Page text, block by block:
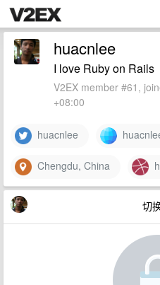
huacnlee
I love Ruby on Rails
V2EX member #61,
+08:00
huacnlee
Chengdu, China
切